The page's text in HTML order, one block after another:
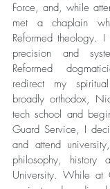
Force, and, while
met a chaplain
Reformed theology.
precision and
Reformed
redirect my
broadly orthodox,
tech school and
Guard Service, I
and attend
philosophy,
University. While